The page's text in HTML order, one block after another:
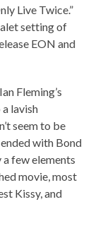
Live Twice.”
setting of
EON and
Fleming’s
lavish
seem to be
with Bond
few elements
movie, most
Kissy, and